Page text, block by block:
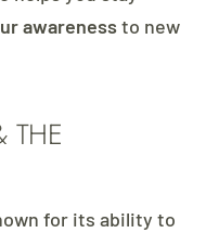
awarenessto new
THE
for its ability to